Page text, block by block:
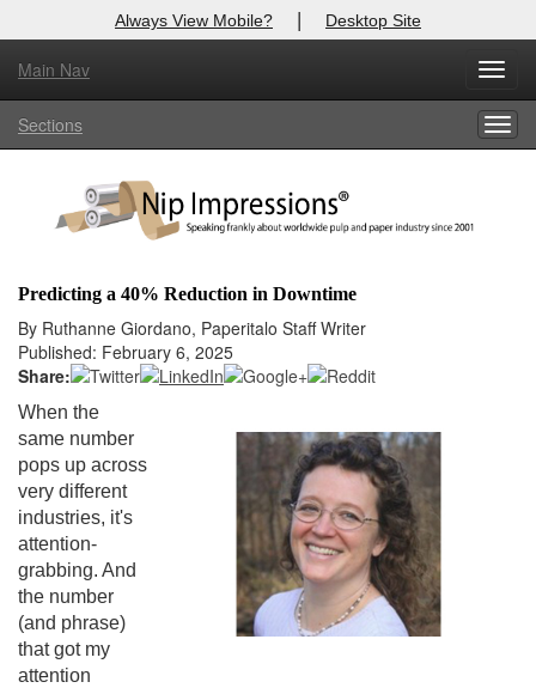
Always View Mobile? | Desktop Site
Main Nav
Sections
Predicting a 40% Reduction in Downtime
By Ruthanne Giordano, Paperitalo Staff Writer
Published: February 6, 2025
Share:
When the
same number
pops up across
very different
industries, it's
attention-
grabbing. And
the number
(and phrase)
that got my
attention
X
Log In to
Welcome to the site. Please login.
Login
Not a Member?
Clickhereto register!
Forgot your username or password?Click Here